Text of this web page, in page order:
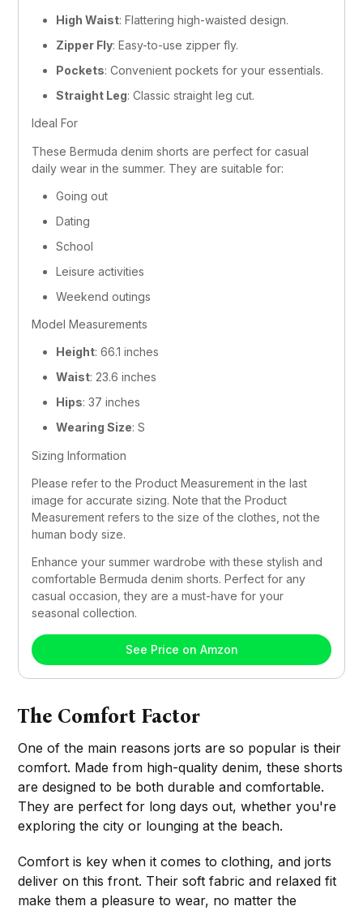
High Waist: Flattering high-waisted design.
Zipper Fly: Easy-to-use zipper fly.
Pockets: Convenient pockets for your essentials.
Straight Leg: Classic straight leg cut.
Ideal For
These Bermuda denim shorts are perfect for casual
daily wear in the summer. They are suitable for:
Going out
Dating
School
Leisure activities
Weekend outings
Model Measurements
Height: 66.1 inches
Waist: 23.6 inches
Hips: 37 inches
Wearing Size: S
Sizing Information
Please refer to the Product Measurement in the last
image for accurate sizing. Note that the Product
Measurement refers to the size of the clothes, not the
human body size.
Enhance your summer wardrobe with these stylish and
comfortable Bermuda denim shorts. Perfect for any
casual occasion, they are a must-have for your
seasonal collection.
See Price on Amzon
The Comfort Factor
One of the main reasons jorts are so popular is their
comfort. Made from high-quality denim, these shorts
are designed to be both durable and comfortable.
They are perfect for long days out, whether you're
exploring the city or lounging at the beach.
Comfort is key when it comes to clothing, and jorts
deliver on this front. Their soft fabric and relaxed fit
make them a pleasure to wear, no matter the